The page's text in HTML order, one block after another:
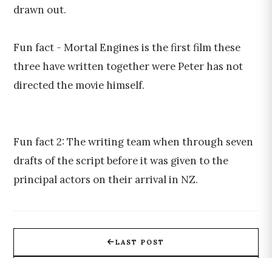
drawn out.
Fun fact - Mortal Engines is the first film these
three have written together were Peter has not
directed the movie himself.
Fun fact 2: The writing team when through seven
drafts of the script before it was given to the
principal actors on their arrival in NZ.
LAST POST